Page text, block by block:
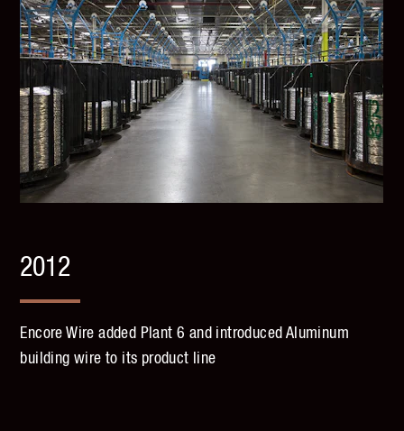
2012
Encore Wire added Plant 6 and introduced Aluminum
building wire to its product line